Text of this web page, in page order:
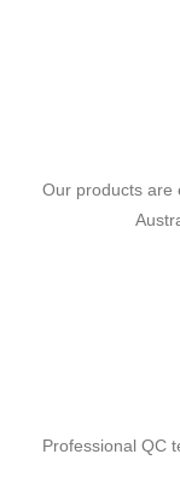
Our products are
Professional QC